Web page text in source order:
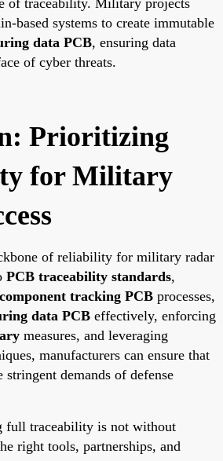
based systems to create immutable
data PCB, ensuring data
of cyber threats.
Prioritizing
for Military
of reliability for military radar
PCB traceability standards,
component tracking PCB processes,
data PCB effectively, enforcing
measures, and leveraging
manufacturers can ensure that
stringent demands of defense
full traceability is not without
right tools, partnerships, and